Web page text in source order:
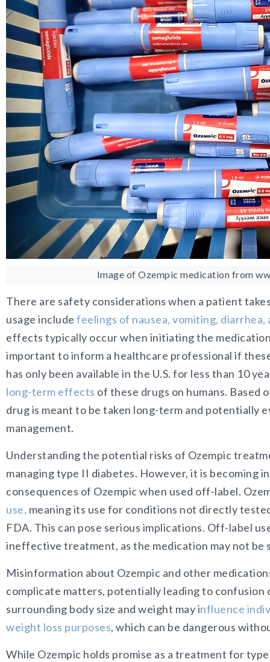
Image of Ozempic medication from
There are safety considerations when a patient
usage include feelings of nausea, vomiting,
effects typically occur when initiating the
important to inform a healthcare professional if
has only been available in the U.S. for less than 10
long-term effects of these drugs on humans. Based
drug is meant to be taken long-term and potentially
management.
Understanding the potential risks of Ozempic
managing type II diabetes. However, it is becoming
consequences of Ozempic when used off-label. Oz
use, meaning its use for conditions not directly
FDA. This can pose serious implications. Off-label
ineffective treatment, as the medication may not
Misinformation about Ozempic and other
complicate matters, potentially leading to confusion
surrounding body size and weight mayinfluence
weight loss purposes, which can be dangerous
While Ozempic holds promise as a treatment for